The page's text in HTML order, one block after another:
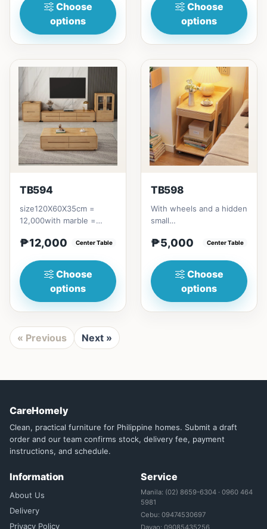
Choose
options
Choose
options
TB594
size120X60X35cm =
12,000with marble =
₱12,000 Center Table
Choose
options
TB598
With wheels and a hidden
small
5000P
₱5,000 Center Table
Choose
options
« Previous Next »
CareHomely
Clean, practical furniture for Philippine homes. Submit a draft
order and our team confirms stock, delivery fee, payment
instructions, and schedule.
Information
About Us
Delivery
Privacy Policy
Service
Manila: (02) 8659-6304 · 0960 464
5981
Cebu: 09474530697
Davao: 09085435256